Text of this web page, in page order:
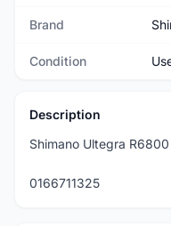
Brand
Condition
Description
Shimano Ultegra
0166711325